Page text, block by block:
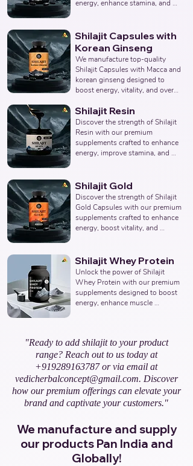
energy, enhance stamina, and
and potent Shilajit Capsule
solutions. Leading Third-Party
Ayurvedic Manufacturer, Indian
Shilajit Capsule Supplements
Manufacturer, Nutraceuticals
Expert.
Shilajit Capsules with
Korean Ginseng
We manufacture top-quality
Shilajit Capsules with Macca and
korean ginseng designed to
boost energy, vitality, and overall
effective solutions that support
your health goals. Top Third
Party Ayurvedic Manufacturer,
Indian Herbal Products
Manufacturers, Best Shilajit
Shilajit Resin
Discover the strength of Shilajit
Resin with our premium
supplements crafted to enhance
energy, improve stamina, and
potent Shilajit Resin solutions.
Leading Third-Party Ayurvedic
Manufacturer, Indian Shilajit
Resin Supplements
Manufacturer, Nutraceuticals
Shilajit Gold
Discover the strength of Shilajit
Gold Capsules with our premium
supplements crafted to enhance
energy, boost vitality, and
Shilajit Capsules with Gold
solutions. Leading Third-Party
Ayurvedic Manufacturer, Indian
Shilajit Resin Gold Supplements
Manufacturer, Nutraceuticals
Shilajit Whey Protein
Unlock the power of Shilajit
Whey Protein with our premium
supplements designed to boost
energy, enhance muscle
Whey Protein solutions. Leading
Third-Party Ayurvedic
Manufacturer, Indian Shilajit
Whey Protein Manufacturer,
Nutraceuticals Expert.
"Ready to add shilajit to your product
range? Reach out to us today at
+919289163787or via email at
vedicherbalconcept@gmail.com. Discover
how our premium offerings can elevate your
brand and captivate your customers."
We manufacture and supply
our products Pan India and
Globally!